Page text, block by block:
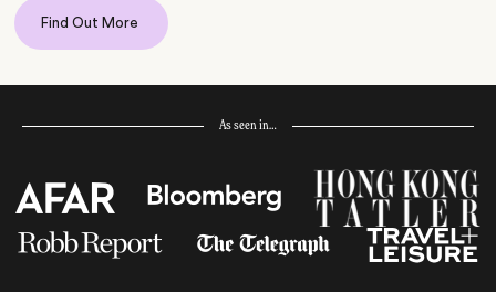
Find Out More
As seen in…